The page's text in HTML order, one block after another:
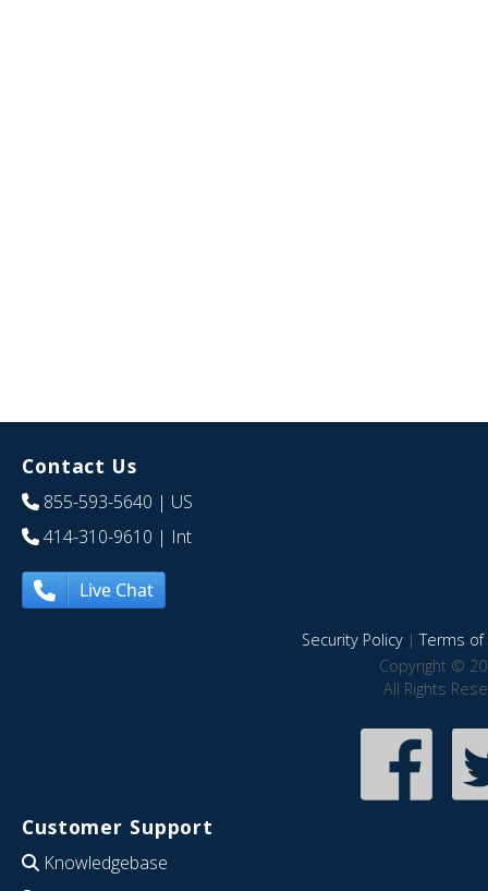
Contact Us
855-593-5640 | US
414-310-9610 | Int
Live Chat
Security Policy|Terms of
Copyright ©
All Rights
Customer Support
Knowledgebase